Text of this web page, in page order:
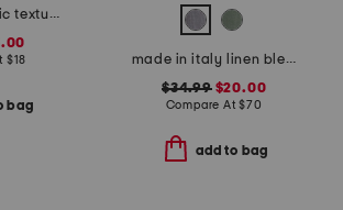
seamless classic texture swimsuit bottoms
$18
bag
made in italy linen blend cowl neck mini dress
$34.99$20.00
Compare At$70
add to bag